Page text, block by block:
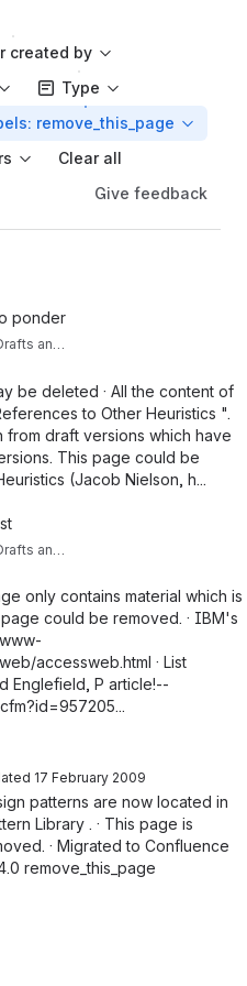
created by
Type
remove_this_page
Clear all
Give feedback
ponder
UX Walkthrough Early Drafts and Resource Collections
be deleted · All the content of
to Other Heuristics ".
draft versions which have
This page could be
(Jacob Nielson, h...
only contains material which is
could be removed. · IBM's
accessweb.html · List
Englefield, P article!--
17 February 2009
patterns are now located in
Library . · This page is
· Migrated to Confluence
remove_this_page